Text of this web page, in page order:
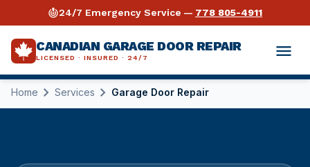
crisis_alert24/7 Emergency Service — 778 805-4911
CANADIAN GARAGE DOOR REPAIR
LICENSED · INSURED · 24/7 menu
Home chevron_right Services chevron_right Garage Door Repair